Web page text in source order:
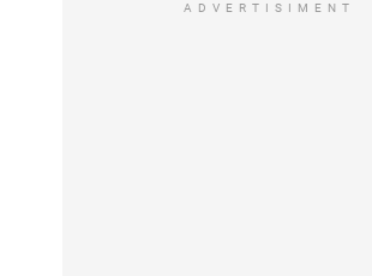
ADVERTISIMENT